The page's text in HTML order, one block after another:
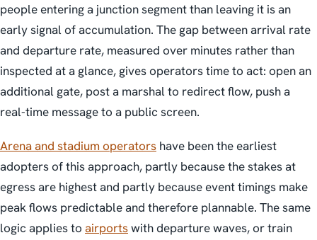
people entering a junction segment than leaving it is an
early signal of accumulation. The gap between arrival rate
and departure rate, measured over minutes rather than
inspected at a glance, gives operators time to act: open an
additional gate, post a marshal to redirect flow, push a
real-time message to a public screen.
Arena and stadium operators have been the earliest
adopters of this approach, partly because the stakes at
egress are highest and partly because event timings make
peak flows predictable and therefore plannable. The same
logic applies to airportswith departure waves, or train